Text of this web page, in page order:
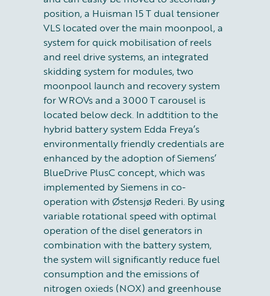
position, a Huisman 15 T dual tensioner
VLS located over the main moonpool, a
system for quick mobilisation of reels
and reel drive systems, an integrated
skidding system for modules, two
moonpool launch and recovery system
for WROVs and a 3000 T carousel is
located below deck. In addtition to the
hybrid battery system Edda Freya’s
environmentally friendly credentials are
enhanced by the adoption of Siemens’
BlueDrive PlusC concept, which was
implemented by Siemens in co-
operation with Østensjø Rederi. By using
variable rotational speed with optimal
operation of the disel generators in
combination with the battery system,
the system will significantly reduce fuel
consumption and the emissions of
nitrogen oxieds (NOX) and greenhouse